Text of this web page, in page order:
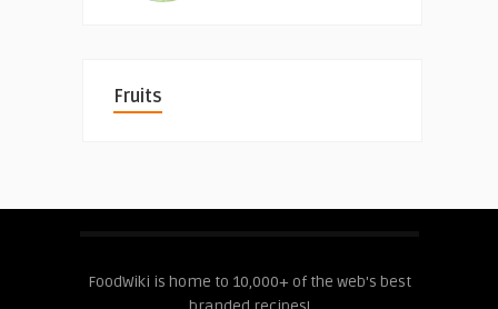
Fruits
FoodWiki is home to 10,000+ of the web's best